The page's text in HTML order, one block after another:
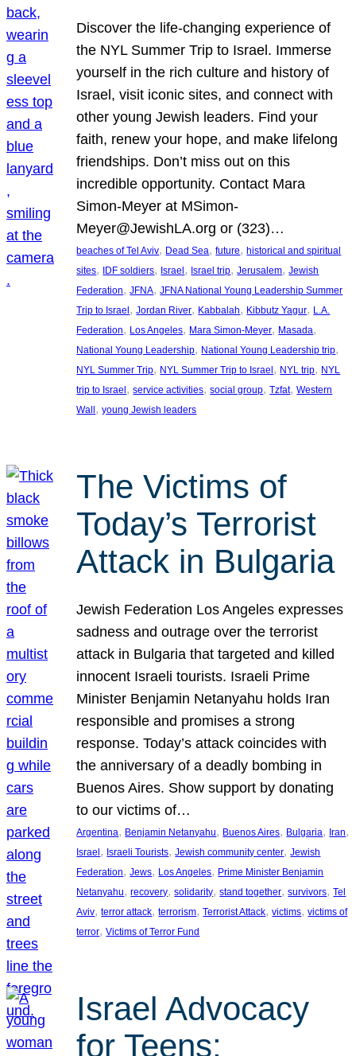
Discover the life-changing experience of
the NYL Summer Trip to Israel. Immerse
yourself in the rich culture and history of
Israel, visit iconic sites, and connect with
other young Jewish leaders. Find your
faith, renew your hope, and make lifelong
friendships. Don’t miss out on this
incredible opportunity. Contact Mara
Simon-Meyer at MSimon-
Meyer@JewishLA.org or (323)…
beaches of Tel Aviv, Dead Sea, future, historical and spiritual
sites, IDF soldiers, Israel , Israel trip, Jerusalem, Jewish
Federation, JFNA, JFNA National Young Leadership Summer
Trip to Israel , Jordan River, Kabbalah, Kibbutz Yagur, L.A.
Federation, Los Angeles, Mara Simon-Meyer, Masada
National Young Leadership, National Young Leadership trip
NYL Summer Trip, NYL Summer Trip to Israel , NYL trip, NYL
trip to Israel , service activities, social group, Tzfat, Western
Wall , young Jewish leaders
The Victims of
Today’s Terrorist
Attack in Bulgaria
Jewish Federation Los Angeles expresses
sadness and outrage over the terrorist
attack in Bulgaria that targeted and killed
innocent Israeli tourists. Israeli Prime
Minister Benjamin Netanyahu holds Iran
responsible and promises a strong
response. Today’s attack coincides with
the anniversary of a deadly bombing in
Buenos Aires. Show support by donating
to our victims of…
Argentina, Benjamin Netanyahu, Buenos Aires, Bulgaria, Iran
Israel, Israeli Tourists, Jewish community center, Jewish
Federation, Jews, Los Angeles, Prime Minister Benjamin
Netanyahu, recovery, solidarity, stand together, survivors, Tel
Aviv, terror attack, terrorism, Terrorist Attack, victims, victims of
terror, Victims of Terror Fund
Israel Advocacy
for Teens: